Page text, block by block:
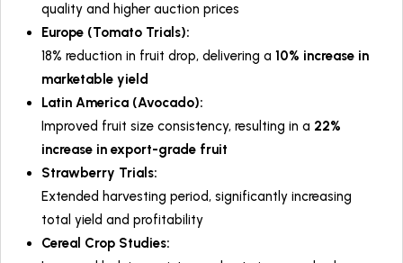
quality and higher auction prices
Europe (Tomato Trials):
18% reduction in fruit drop, delivering a 10% increase in
marketable yield
Latin America (Avocado):
Improved fruit size consistency, resulting in a 22%
increase in export-grade fruit
Strawberry Trials:
Extended harvesting period, significantly increasing
total yield and profitability
Cereal Crop Studies: